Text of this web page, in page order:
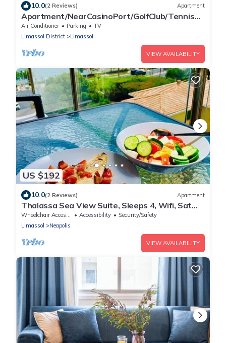
10.0(2 Reviews) Apartment
Apartment/NearCasinoPort/GolfClub/Tennis
AcademyMall/&Football Stadium.
Air Conditioner Parking
TV
Limassol District
Limassol
VIEW AVAILABILITY
US $192
10.0(2 Reviews) Apartment
Thalassa Sea View Suite, Sleeps 4, Wifi, Sat
TV
Wheelchair Accessible Accessibility
Security/Safety
Limassol
Neapolis
VIEW AVAILABILITY